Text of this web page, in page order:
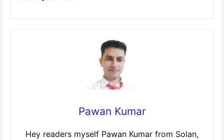
Pawan Kumar
Hey readers myself Pawan Kumar from Solan,